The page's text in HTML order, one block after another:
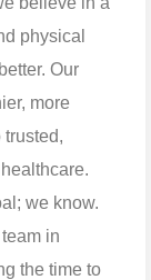
physical
Our
more
we know.
in
the time to